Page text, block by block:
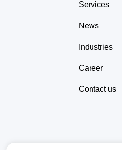
Services
News
Industries
Career
Contact us